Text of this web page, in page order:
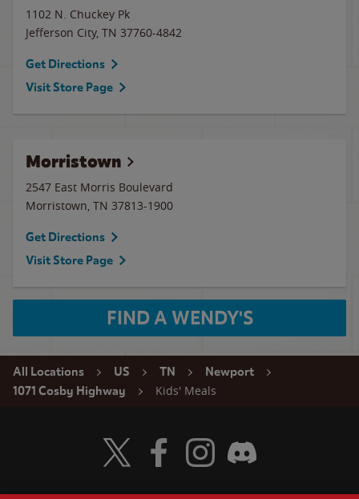
1102 N. Chuckey Pk
Jefferson City, TN 37760-4842
Get Directions
Visit Store Page
Morristown
2547 East Morris Boulevard
Morristown, TN 37813-1900
Get Directions
Visit Store Page
FIND A WENDY'S
All Locations US TN
Newport
1071 Cosby Highway
Kids' Meals
Visit Wendy's Twitter
Visit Wendy's Facebook
Visit Wendy's Instagram
Visit Wendy's Discord